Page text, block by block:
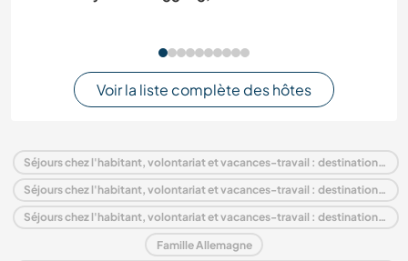
Voir la liste complète des hôtes
Séjours chez l'habitant, volontariat et vacances-travail : destination Allemagne
Séjours chez l'habitant, volontariat et vacances-travail : destination Europe
Séjours chez l'habitant, volontariat et vacances-travail : destination Brandenburg
Famille Allemagne